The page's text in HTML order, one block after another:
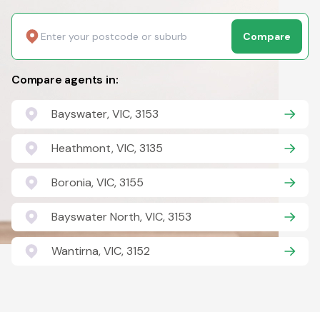
Compare
Compare agents in:
Bayswater, VIC, 3153
Heathmont, VIC, 3135
Boronia, VIC, 3155
Bayswater North, VIC, 3153
Wantirna, VIC, 3152